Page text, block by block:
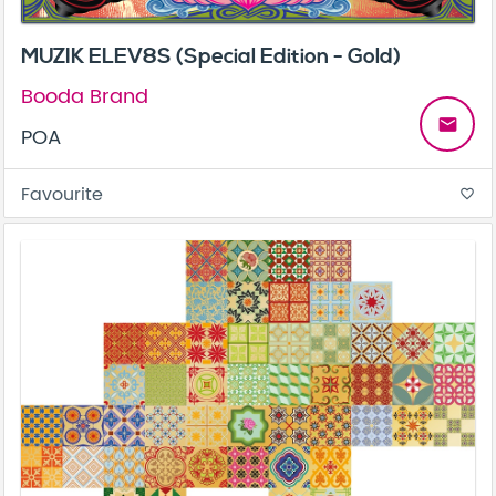
MUZIK ELEV8S (Special Edition - Gold)
Booda Brand
POA
email
Favourite favorite_border